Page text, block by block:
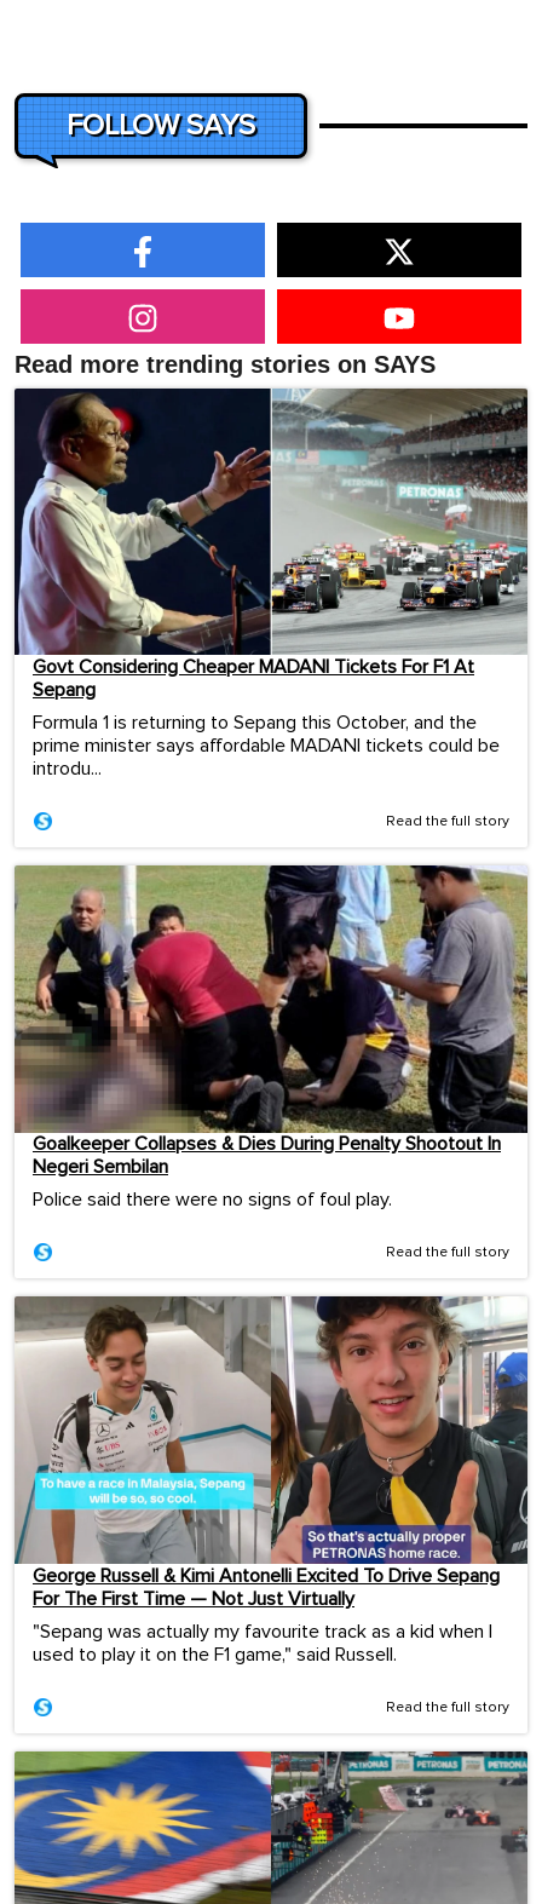
FOLLOW SAYS
Read more trending stories on SAYS
Govt Considering Cheaper MADANI Tickets For F1 At
Sepang
Formula 1 is returning to Sepang this October, and the
prime minister says affordable MADANI tickets could be
introdu...
Read the full story
Goalkeeper Collapses & Dies During Penalty Shootout In
Negeri Sembilan
Police said there were no signs of foul play.
Read the full story
George Russell & Kimi Antonelli Excited To Drive Sepang
For The First Time — Not Just Virtually
"Sepang was actually my favourite track as a kid when I
used to play it on the F1 game," said Russell.
Read the full story